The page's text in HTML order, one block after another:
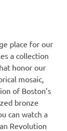
place for our
a collection
honor our
mosaic,
of Boston’s
bronze
can watch a
Revolution